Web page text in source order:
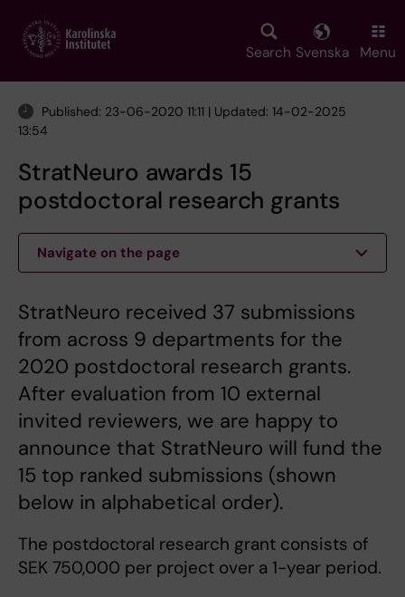
main
Search Svenska Menu
Published: 23-06-2020 11:11 | Updated: 14-02-2025
13:54
StratNeuro awards 15
postdoctoral research grants
Navigate on the page
StratNeuro received 37 submissions
from across 9 departments for the
2020 postdoctoral research grants.
After evaluation from 10 external
invited reviewers, we are happy to
announce that StratNeuro will fund the
15 top ranked submissions (shown
below in alphabetical order).
The postdoctoral research grant consists of
SEK 750,000 per project over a 1-year period.